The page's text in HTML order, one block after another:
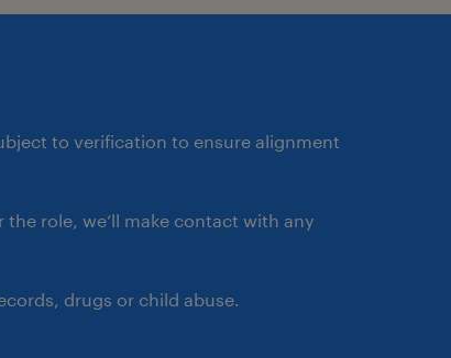
to verification to ensure alignment
role, we’ll make contact with any
drugs or child abuse.